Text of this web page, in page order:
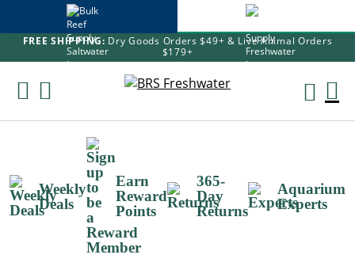
FREE SHIPPING: Dry Goods Orders $49+ & Live Animal Orders
$179+
Skip
Weekly
Deals
Earn
Reward
Points
365-
Day
Returns
Aquarium
Experts